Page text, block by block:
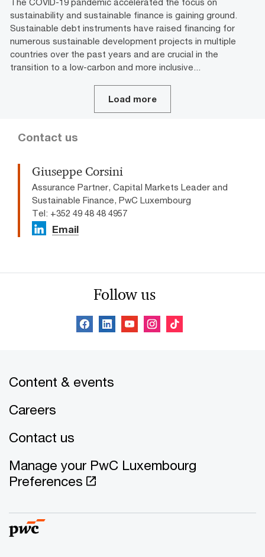
sustainability and sustainable finance is gaining ground.
Sustainable debt instruments have raised financing for
numerous sustainable development projects in multiple
countries over the past years and are crucial in the
transition to a low-carbon and more inclusive...
Load more
Contact us
Giuseppe Corsini
Assurance Partner, Capital Markets Leader and
Sustainable Finance, PwC Luxembourg
Tel: +352 49 48 48 4957
Email
Follow us
Content & events
Careers
Contact us
Manage your PwC Luxembourg
Preferences